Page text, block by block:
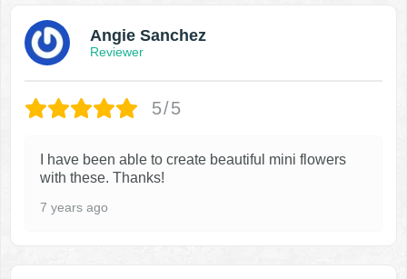
Angie Sanchez
Reviewer
5/5
I have been able to create beautiful mini flowers
with these. Thanks!
7 years ago